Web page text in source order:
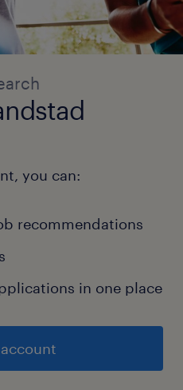
you can:
recommendations
in one place